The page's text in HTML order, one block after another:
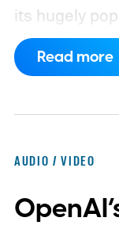
its hugely
headphones.
expected to
price
Read more
AUDIO / VIDEO